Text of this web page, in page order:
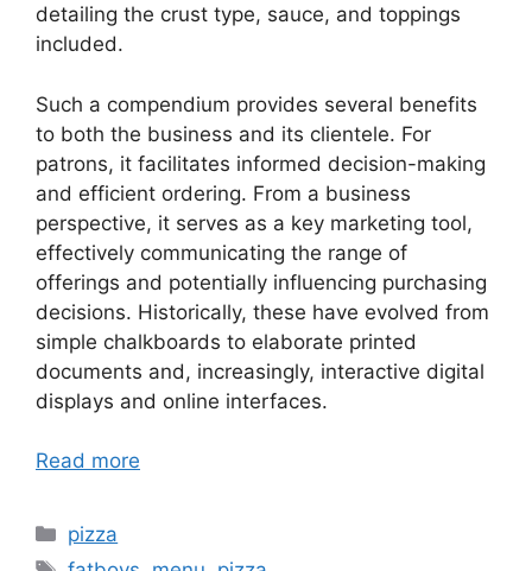
detailing the crust type, sauce, and toppings
included.
Such a compendium provides several benefits
to both the business and its clientele. For
patrons, it facilitates informed decision-making
and efficient ordering. From a business
perspective, it serves as a key marketing tool,
effectively communicating the range of
offerings and potentially influencing purchasing
decisions. Historically, these have evolved from
simple chalkboards to elaborate printed
documents and, increasingly, interactive digital
displays and online interfaces.
Read more
Categories
pizza
Tags